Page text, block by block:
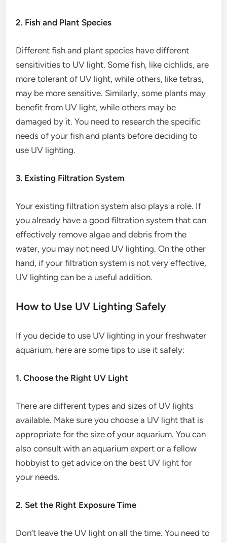
2. Fish and Plant Species
Different fish and plant species have different
sensitivities to UV light. Some fish, like cichlids, are
more tolerant of UV light, while others, like tetras,
may be more sensitive. Similarly, some plants may
benefit from UV light, while others may be
damaged by it. You need to research the specific
needs of your fish and plants before deciding to
use UV lighting.
3. Existing Filtration System
Your existing filtration system also plays a role. If
you already have a good filtration system that can
effectively remove algae and debris from the
water, you may not need UV lighting. On the other
hand, if your filtration system is not very effective,
UV lighting can be a useful addition.
How to Use UV Lighting Safely
If you decide to use UV lighting in your freshwater
aquarium, here are some tips to use it safely:
1. Choose the Right UV Light
There are different types and sizes of UV lights
available. Make sure you choose a UV light that is
appropriate for the size of your aquarium. You can
also consult with an aquarium expert or a fellow
hobbyist to get advice on the best UV light for
your needs.
2. Set the Right Exposure Time
Don’t leave the UV light on all the time. You need to